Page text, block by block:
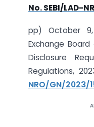
No. SEBI/LAD-
pp) October
Exchange
Disclosure
Regulations,
NRO/GN/2023/